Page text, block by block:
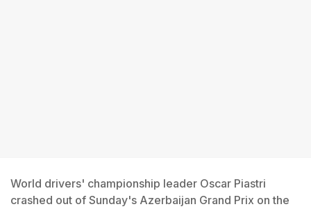
World drivers' championship leader Oscar Piastri
crashed out of Sunday's Azerbaijan Grand Prix on the